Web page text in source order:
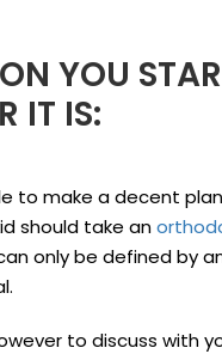
YOU
IT IS:
to make a decent
should take an
only be defined by
to discuss with